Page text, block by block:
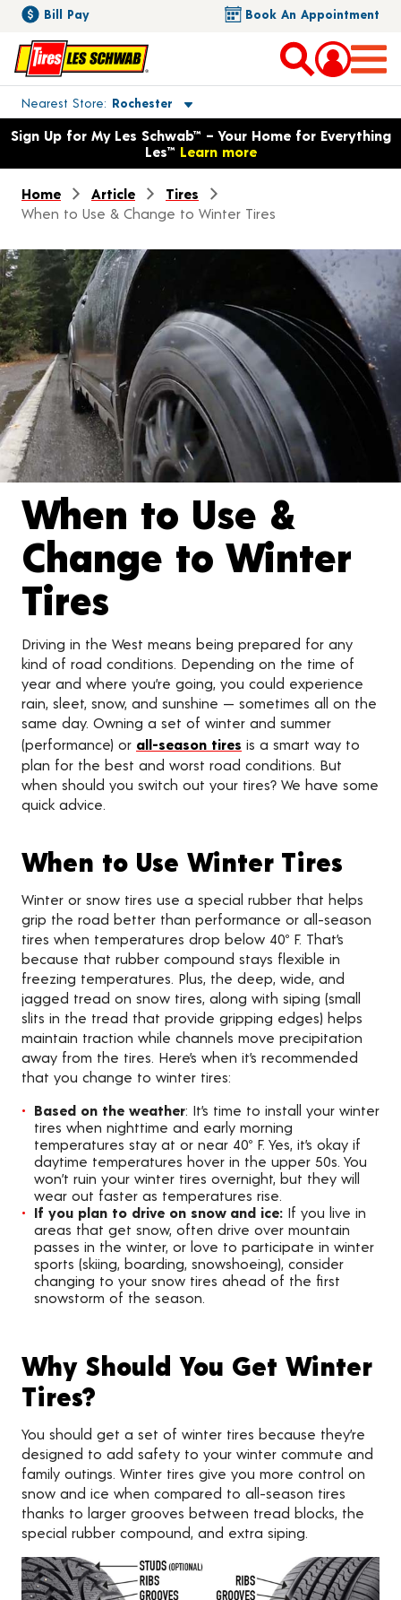
Bill Pay Book An Appointment
Nearest Store Rochester
Toggle store location details
Opens warranty information dialog with language options
Sign Up for My Les Schwab™ – Your Home for Everything
Les™ Learn more
Home Article
Tires
When to Use & Change to Winter Tires
When to Use &
Change to Winter
Tires
Driving in the West means being prepared for any
kind of road conditions. Depending on the time of
year and where you’re going, you could experience
rain, sleet, snow, and sunshine — sometimes all on the
same day. Owning a set of winter and summer
(performance) or all-season tires is a smart way to
plan for the best and worst road conditions. But
when should you switch out your tires? We have some
quick advice.
When to Use Winter Tires
Winter or snow tires use a special rubber that helps
grip the road better than performance or all-season
tires when temperatures drop below 40º F. That’s
because that rubber compound stays flexible in
freezing temperatures. Plus, the deep, wide, and
jagged tread on snow tires, along with siping (small
slits in the tread that provide gripping edges) helps
maintain traction while channels move precipitation
away from the tires. Here’s when it’s recommended
that you change to winter tires:
Based on the weather: It’s time to install your winter
tires when nighttime and early morning
temperatures stay at or near 40º F. Yes, it’s okay if
daytime temperatures hover in the upper 50s. You
won’t ruin your winter tires overnight, but they will
wear out faster as temperatures rise.
If you plan to drive on snow and ice: If you live in
areas that get snow, often drive over mountain
passes in the winter, or love to participate in winter
sports (skiing, boarding, snowshoeing), consider
changing to your snow tires ahead of the first
snowstorm of the season.
Why Should You Get Winter
Tires?
You should get a set of winter tires because they’re
designed to add safety to your winter commute and
family outings. Winter tires give you more control on
snow and ice when compared to all-season tires
thanks to larger grooves between tread blocks, the
special rubber compound, and extra siping.